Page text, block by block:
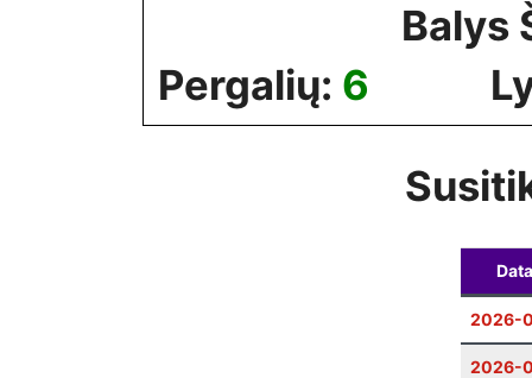
Balys
Pergalių: 6
Data
2026-
2026-